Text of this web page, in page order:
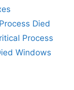
Died
Process
Windows